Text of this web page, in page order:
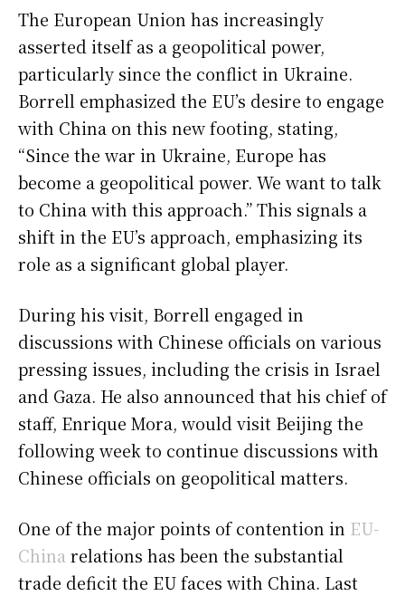
The European Union has increasingly
asserted itself as a geopolitical power,
particularly since the conflict in Ukraine.
Borrell emphasized the EU’s desire to engage
with China on this new footing, stating,
“Since the war in Ukraine, Europe has
become a geopolitical power. We want to talk
to China with this approach.” This signals a
shift in the EU’s approach, emphasizing its
role as a significant global player.
During his visit, Borrell engaged in
discussions with Chinese officials on various
pressing issues, including the crisis in Israel
and Gaza. He also announced that his chief of
staff, Enrique Mora, would visit Beijing the
following week to continue discussions with
Chinese officials on geopolitical matters.
One of the major points of contention in EU-
China relations has been the substantial
trade deficit the EU faces with China. Last